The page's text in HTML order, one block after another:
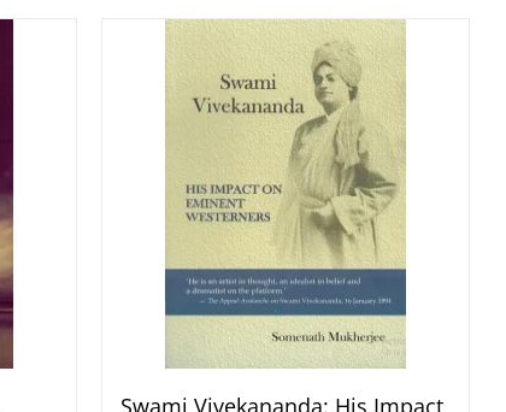
Swami Vivekananda: His Impact